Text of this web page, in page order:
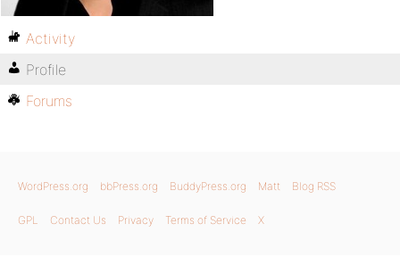
Activity
Profile
Forums
WordPress.org bbPress.org BuddyPress.org Matt Blog RSS
GPL Contact Us Privacy Terms of Service X